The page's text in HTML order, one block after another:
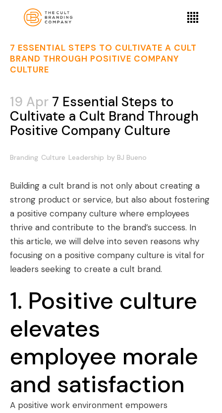
7 ESSENTIAL STEPS TO CULTIVATE A CULT
BRAND THROUGH POSITIVE COMPANY
CULTURE
19 Apr 7 Essential Steps to
Cultivate a Cult Brand Through
Positive Company Culture
Branding Culture Leadership by BJ Bueno
Building a cult brand is not only about creating a
strong product or service, but also about fostering
a positive company culture where employees
thrive and contribute to the brand’s success. In
this article, we will delve into seven reasons why
focusing on a positive company culture is vital for
leaders seeking to create a cult brand.
1. Positive culture
elevates
employee morale
and satisfaction
A positive work environment empowers